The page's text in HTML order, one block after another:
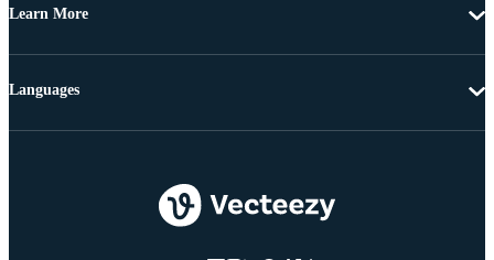
Learn More
Languages